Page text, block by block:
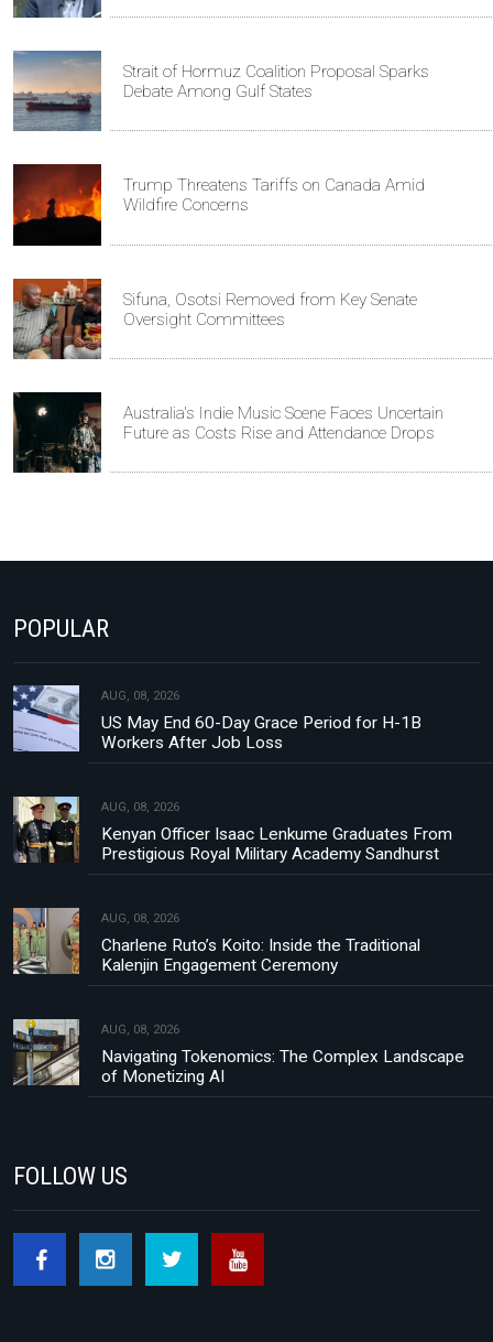
Strait of Hormuz Coalition Proposal Sparks
Debate Among Gulf States
Trump Threatens Tariffs on Canada Amid
Wildfire Concerns
Sifuna, Osotsi Removed from Key Senate
Oversight Committees
Australia's Indie Music Scene Faces Uncertain
Future as Costs Rise and Attendance Drops
POPULAR
AUG, 08, 2026
US May End 60-Day Grace Period for H-1B
Workers After Job Loss
AUG, 08, 2026
Kenyan Officer Isaac Lenkume Graduates From
Prestigious Royal Military Academy Sandhurst
AUG, 08, 2026
Charlene Ruto’s Koito: Inside the Traditional
Kalenjin Engagement Ceremony
AUG, 08, 2026
Navigating Tokenomics: The Complex Landscape
of Monetizing AI
FOLLOW US